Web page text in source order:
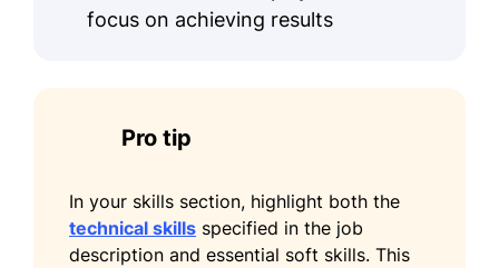
focus on achieving results
Pro tip
In your skills section, highlight both the
technical skills specified in the job
description and essential soft skills. This